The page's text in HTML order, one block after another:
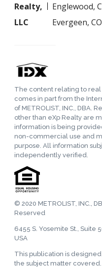
Realty,
LLC
Englewood,
Evergeen,
The content relating to real
comes in part from the
of METROLIST, INC., DBA.
other than eXp Realty are
information is being
non-commercial use and
purpose. All information
independently verified.
© 2020 METROLIST, INC.,
Reserved
6455 S. Yosemite St., Suite
USA
This publication is
the subject matter